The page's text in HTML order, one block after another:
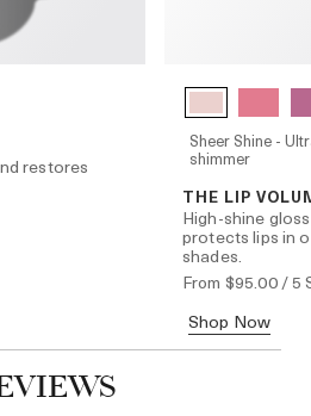
restores
Sheer Shine -
shimmer
THE LIP
High-shine
protects lips in
shades.
From $95.00 / 5
Shop Now